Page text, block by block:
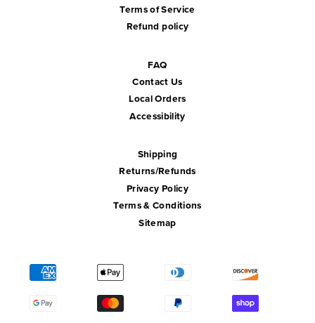
Terms of Service
Refund policy
FAQ
Contact Us
Local Orders
Accessibility
Shipping
Returns/Refunds
Privacy Policy
Terms & Conditions
Sitemap